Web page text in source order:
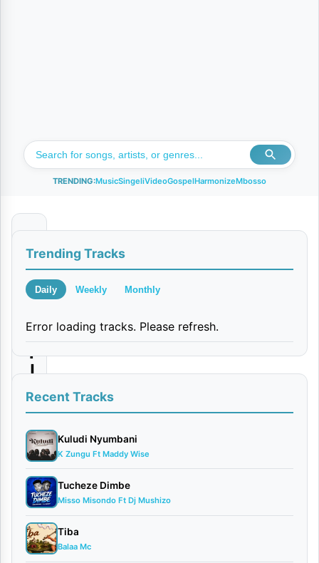
TRENDING:MusicSingeliVideoGospelHarmonizeMbosso
e
t
e
r
|
D
o
w
n
l
o
a
d
Trending Tracks
Daily Weekly Monthly
Error loading tracks. Please refresh.
Recent Tracks
Kuludi Nyumbani
K Zungu Ft Maddy Wise
Tucheze Dimbe
Misso Misondo Ft Dj Mushizo
Tiba
Balaa Mc